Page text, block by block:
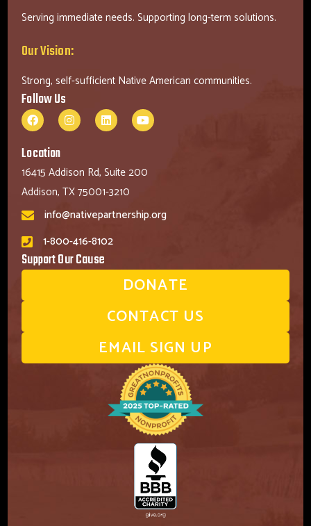
Serving immediate needs. Supporting long-term solutions.
Our Vision:
Strong, self-sufficient Native American communities.
Follow Us
Location
16415 Addison Rd, Suite 200
Addison, TX 75001-3210
info@nativepartnership.org
1-800-416-8102
Support Our Cause
DONATE
CONTACT US
EMAIL SIGN UP